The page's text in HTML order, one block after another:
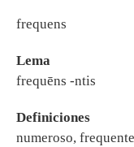
frequens
Lema
frequēns -ntis
Definiciones
numeroso, frequente